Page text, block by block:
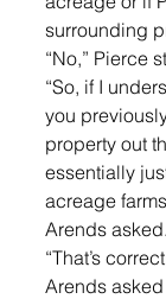
surrounding
“No,” Pierce
“So, if I
you
property out
essentially
acreage
Arends asked.
“That’s
Arends